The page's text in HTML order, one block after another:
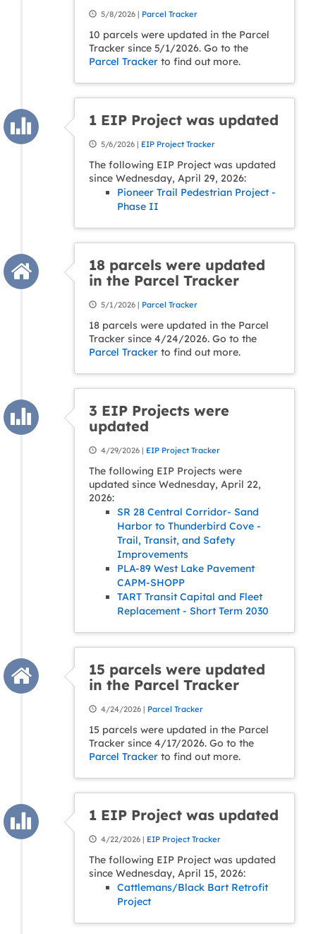
5/8/2026 | Parcel Tracker
10 parcels were updated in the Parcel
Tracker since 5/1/2026. Go to the
Parcel Tracker to find out more.
1 EIP Project was updated
5/6/2026 | EIP Project Tracker
The following EIP Project was updated
since Wednesday, April 29, 2026:
Pioneer Trail Pedestrian Project -
Phase II
18 parcels were updated
in the Parcel Tracker
5/1/2026 | Parcel Tracker
18 parcels were updated in the Parcel
Tracker since 4/24/2026. Go to the
Parcel Tracker to find out more.
3 EIP Projects were
updated
4/29/2026 | EIP Project Tracker
The following EIP Projects were
updated since Wednesday, April 22,
2026:
SR 28 Central Corridor- Sand
Harbor to Thunderbird Cove -
Trail, Transit, and Safety
Improvements
PLA-89 West Lake Pavement
CAPM-SHOPP
TART Transit Capital and Fleet
Replacement - Short Term 2030
15 parcels were updated
in the Parcel Tracker
4/24/2026 | Parcel Tracker
15 parcels were updated in the Parcel
Tracker since 4/17/2026. Go to the
Parcel Tracker to find out more.
1 EIP Project was updated
4/22/2026 | EIP Project Tracker
The following EIP Project was updated
since Wednesday, April 15, 2026:
Cattlemans/Black Bart Retrofit
Project